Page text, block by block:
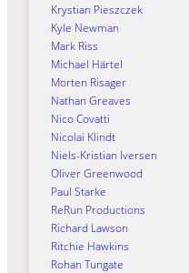
Krystian Pieszczek
Kyle Newman
Mark Riss
Michael Härtel
Morten Risager
Nathan Greaves
Nico Covatti
Nicolai Klindt
Niels-Kristian Iversen
Oliver Greenwood
Paul Starke
ReRun Productions
Richard Lawson
Ritchie Hawkins
Rohan Tungate